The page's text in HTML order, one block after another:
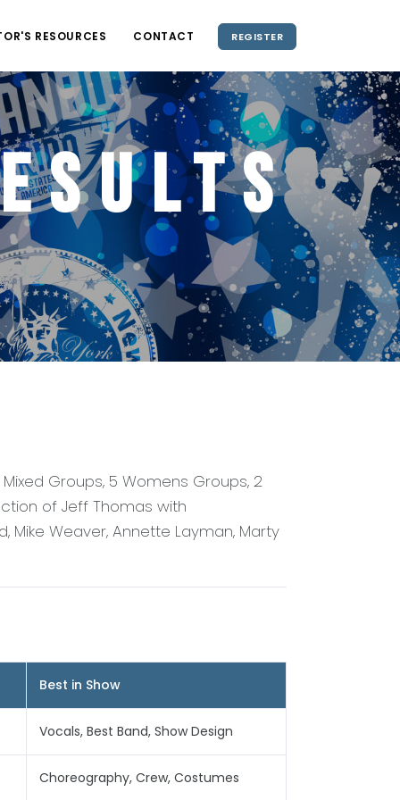
REGISTER
RESOURCES CONTACT
Groups, 5 Womens Groups, 2
of Jeff Thomas with
Mike Weaver, Annette Layman, Marty
Best in Show
Vocals, Best Band, Show Design
Choreography, Crew, Costumes